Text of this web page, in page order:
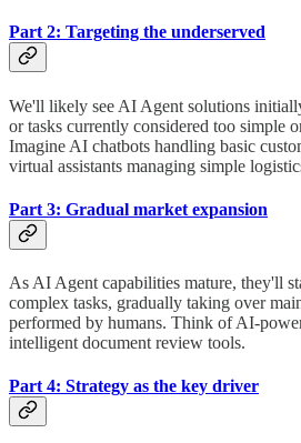
Part 2: Targeting the underserved
We'll likely see AI Agent solutions
or tasks currently considered too simple
Imagine AI chatbots handling basic
virtual assistants managing simple
Part 3: Gradual market expansion
As AI Agent capabilities mature, they'll
complex tasks, gradually taking over
performed by humans. Think of AI-
intelligent document review tools.
Part 4: Strategy as the key driver